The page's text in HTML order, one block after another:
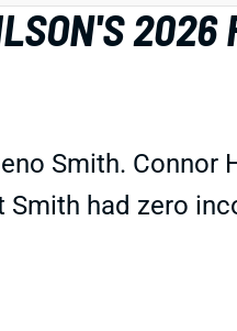
2026
Smith. Connor
Smith had zero